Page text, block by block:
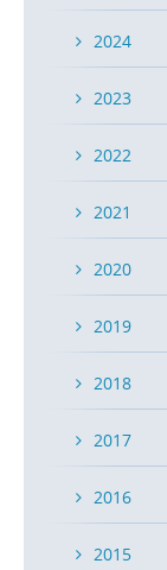
2024
2023
2022
2021
2020
2019
2018
2017
2016
2015